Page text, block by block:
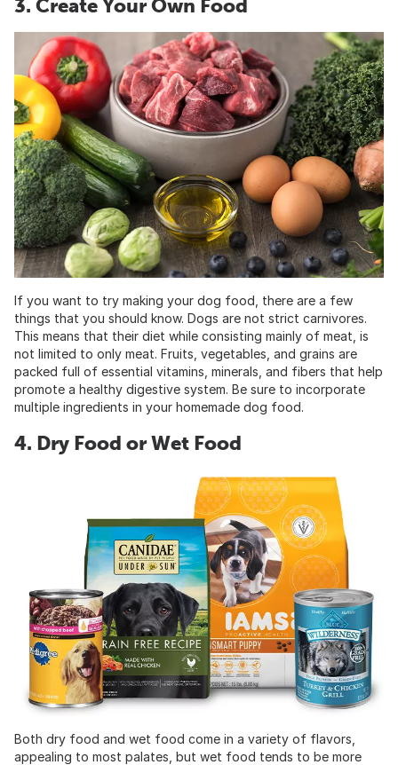
3. Create Your Own Food
If you want to try making your dog food, there are a few
things that you should know. Dogs are not strict carnivores.
This means that their diet while consisting mainly of meat, is
not limited to only meat. Fruits, vegetables, and grains are
packed full of essential vitamins, minerals, and fibers that help
promote a healthy digestive system. Be sure to incorporate
multiple ingredients in your homemade dog food.
4. Dry Food or Wet Food
Both dry food and wet food come in a variety of flavors,
appealing to most palates, but wet food tends to be more